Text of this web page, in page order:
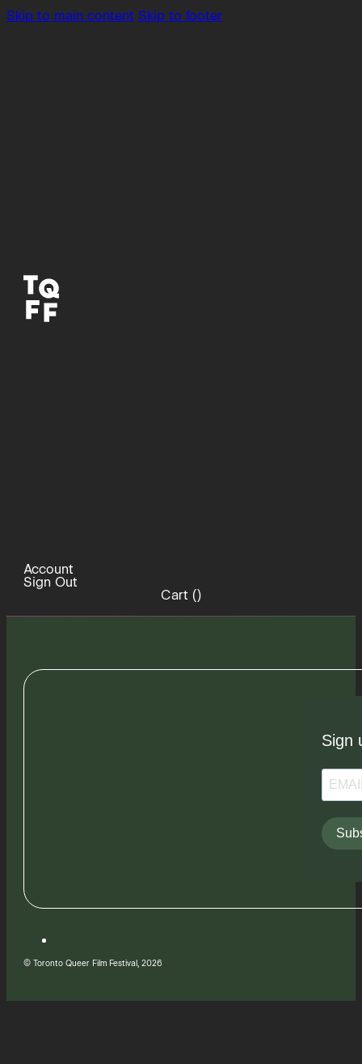
Skip to main content Skip to footer
Account
Sign Out
Cart ()
Sign
© Toronto Queer Film Festival, 2026